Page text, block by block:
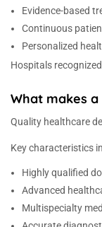
Evidence-based
Continuous
Personalized
Hospitals
What makes
Quality healthcare
Key characteristics
Highly qualified
Advanced
Multispecialty